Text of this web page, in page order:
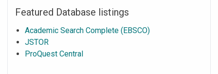
Featured Database listings
Academic Search Complete (EBSCO)
JSTOR
ProQuest Central